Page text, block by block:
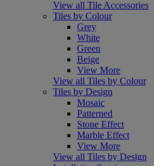
View all Tile Accessories
Tiles by Colour
Grey
White
Green
Beige
View More
View all Tiles by Colour
Tiles by Design
Mosaic
Patterned
Stone Effect
Marble Effect
View More
View all Tiles by Design